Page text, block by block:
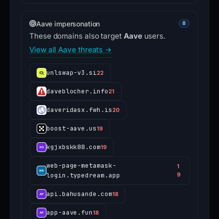
Aave impersonation 8
These domains also target Aaveusers.
View all Aave threats →
unlswap-v3.si22
daveblocher.info21
daveridasx.fwh.is20
boost-aave.us19
kgjxbskk88.com19
web-page-metamask-
login.typedream.app
1
9
api.bahusande.com18
app-aave.fun18